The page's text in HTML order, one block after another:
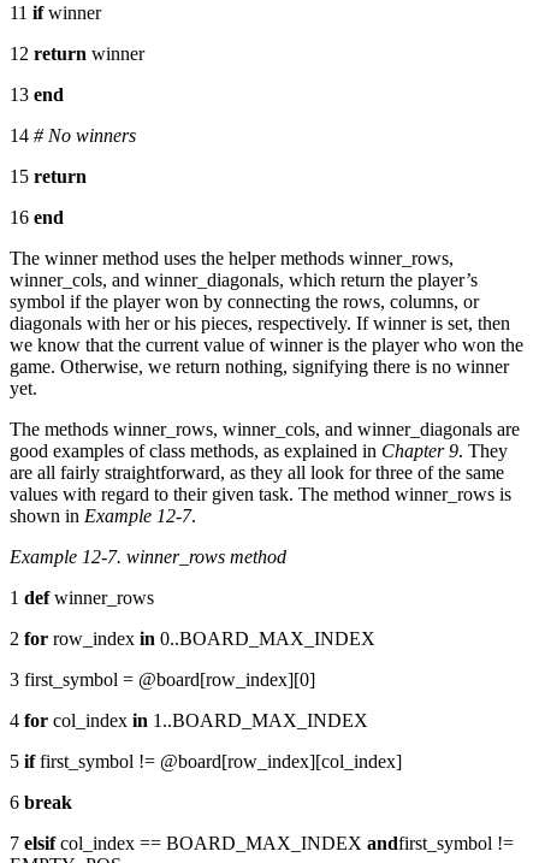
11 ifwinner
12 return winner
13 end
14 # No winners
15 return
16 end
The winner method uses the helper methods winner_rows,
winner_cols, and winner_diagonals, which return the player’s
symbol if the player won by connecting the rows, columns, or
diagonals with her or his pieces, respectively. If winner is set, then
we know that the current value of winner is the player who won the
game. Otherwise, we return nothing, signifying there is no winner
yet.
The methods winner_rows, winner_cols, and winner_diagonals are
good examples of class methods, as explained in Chapter 9. They
are all fairly straightforward, as they all look for three of the same
values with regard to their given task. The method winner_rows is
shown in Example 12-7.
Example 12-7. winner_rows method
1 defwinner_rows
2 for row_index in 0..BOARD_MAX_INDEX
3 first_symbol = @board[row_index][0]
4 for col_index in 1..BOARD_MAX_INDEX
5 iffirst_symbol != @board[row_index][col_index]
6 break
7 elsifcol_index == BOARD_MAX_INDEX andfirst_symbol !=